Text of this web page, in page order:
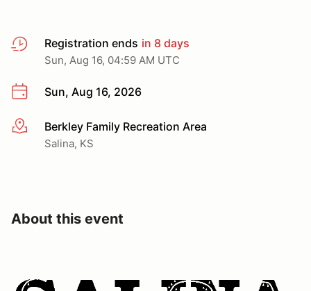
Registration ends in 8 days
Sun, Aug 16, 04:59 AM UTC
Sun, Aug 16, 2026
More infoBerkley Family Recreation Area
Salina, KS
About this event